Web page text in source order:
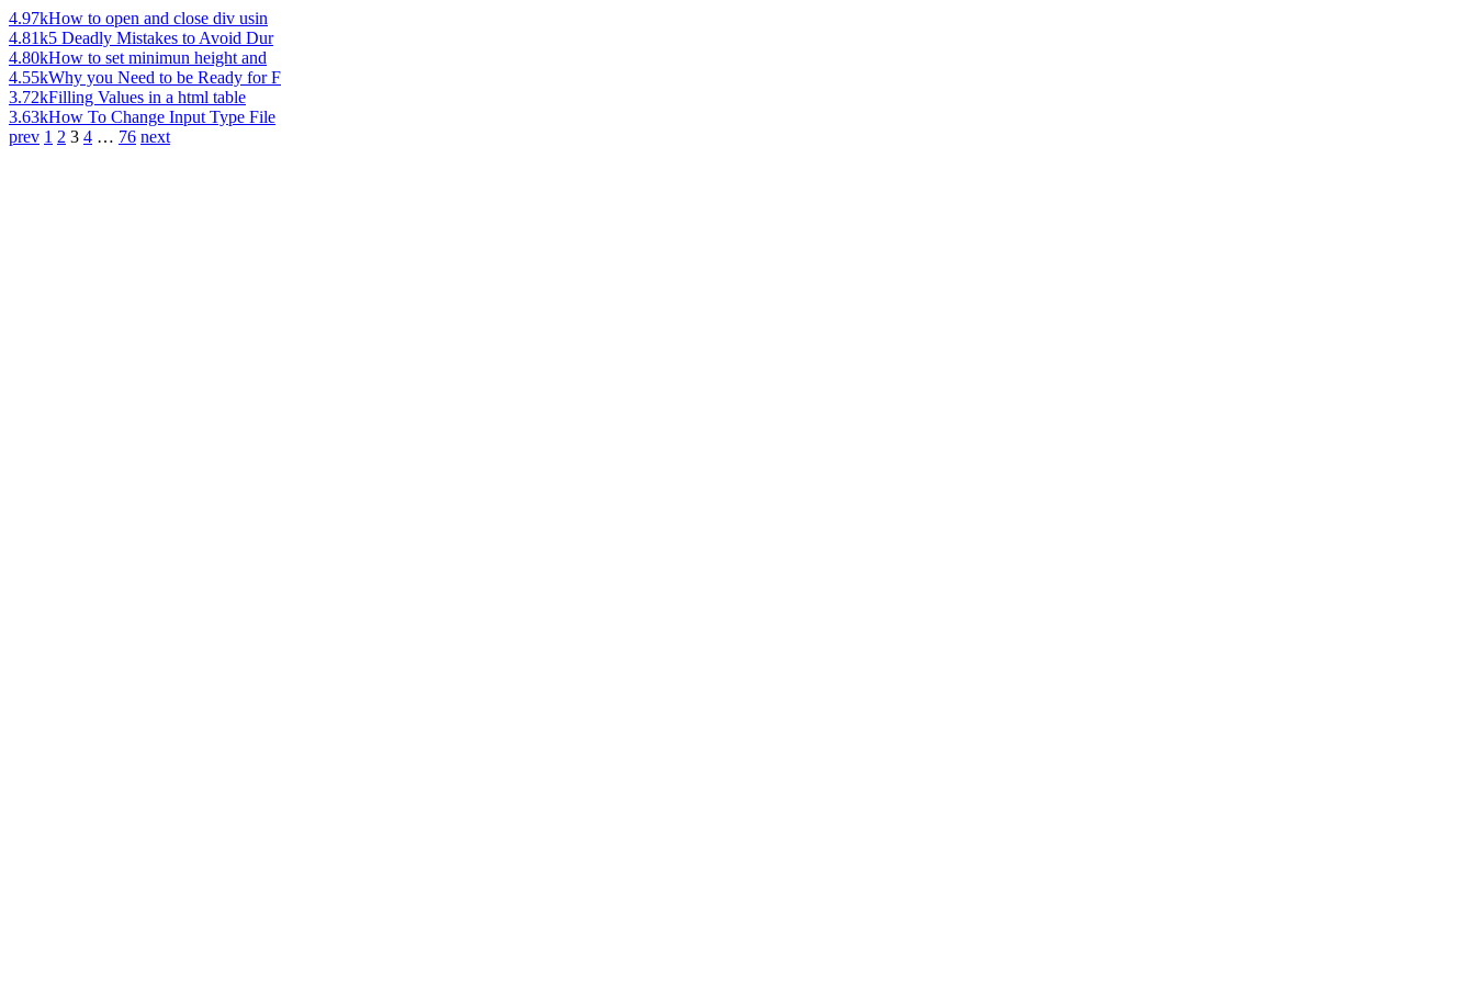
4.97kHow to open and close div usin
4.81k5 Deadly Mistakes to Avoid Dur
4.80kHow to set minimun height and
4.55kWhy you Need to be Ready for F
3.72kFilling Values in a html table
3.63kHow To Change Input Type File
prev 1 2 3 4 … 76 next